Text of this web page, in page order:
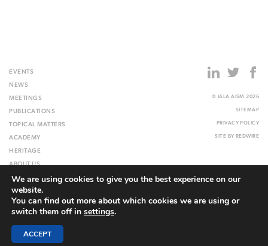
EVENTS
NEWS
MEETINGS
PUBLICATIONS
TOPICAL MATTERS
ACADEMY
HERITAGE
ABOUT US
WEBSITE
© IALA AISM 2026
SITEMAP
PRIVACY POLICY
SITE BY REDWIRE
We are using cookies to give you the best experience on our
website.
You can find out more about which cookies we are using or
switch them off in settings.
ACCEPT